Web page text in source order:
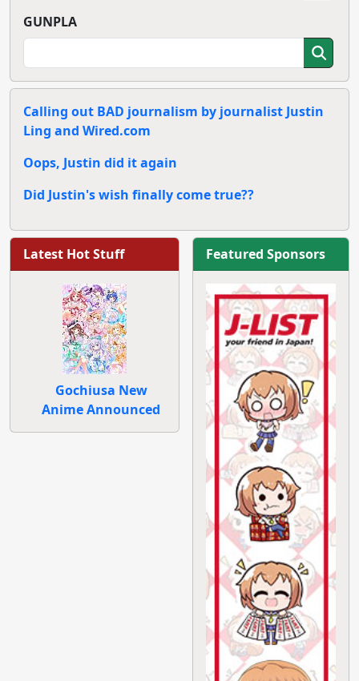
GUNPLA
Calling out BAD journalism by journalist Justin
Ling and Wired.com
Oops, Justin did it again
Did Justin's wish finally come true??
Latest Hot Stuff
Gochiusa New
Anime Announced
Featured Sponsors